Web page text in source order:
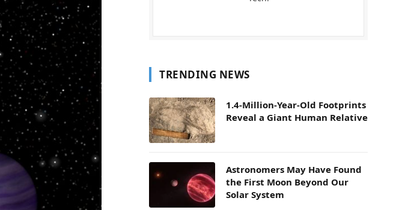
TRENDING NEWS
1.4-Million-Year-Old Footprints
Reveal a Giant Human Relative
Astronomers May Have Found
the First Moon Beyond Our
Solar System